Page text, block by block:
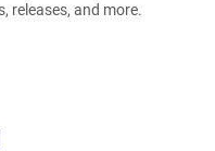
releases, and more.